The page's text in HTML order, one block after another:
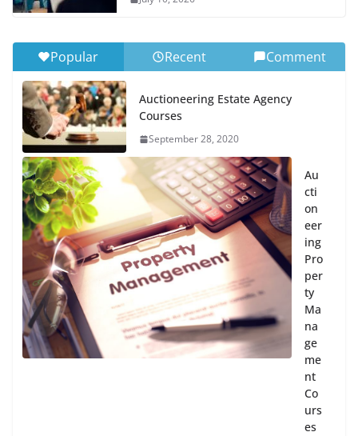
Popular Recent Comment
Auctioneering Estate Agency
Courses
September 28, 2020
Au
cti
on
eer
ing
Pro
per
ty
Ma
na
ge
me
nt
Co
urs
es